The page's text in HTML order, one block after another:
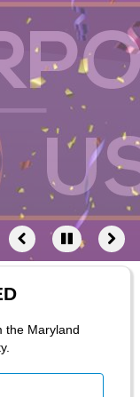
the Maryland